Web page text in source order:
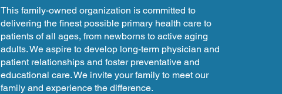
This family-owned organization is committed to
delivering the finest possible primary health care to
patients of all ages, from newborns to active aging
adults. We aspire to develop long-term physician and
patient relationships and foster preventative and
educational care. We invite your family to meet our
family and experience the difference.